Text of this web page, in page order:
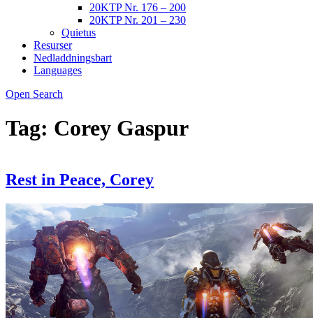
20KTP Nr. 176 – 200
20KTP Nr. 201 – 230
Quietus
Resurser
Nedladdningsbart
Languages
Open Search
Tag: Corey Gaspur
Rest in Peace, Corey